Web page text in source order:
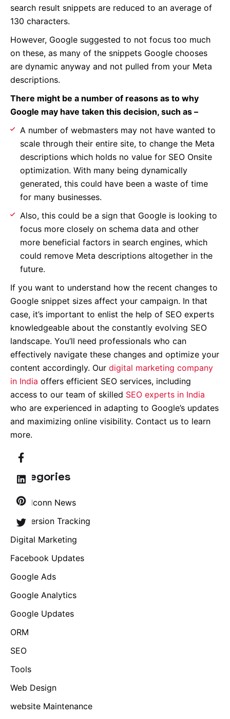
search result snippets are reduced to an average of
130 characters.
However, Google suggested to not focus too much
on these, as many of the snippets Google chooses
are dynamic anyway and not pulled from your Meta
descriptions.
There might be a number of reasons as to why
Google may have taken this decision, such as –
A number of webmasters may not have wanted to
scale through their entire site, to change the Meta
descriptions which holds no value for SEO Onsite
optimization. With many being dynamically
generated, this could have been a waste of time
for many businesses.
Also, this could be a sign that Google is looking to
focus more closely on schema data and other
more beneficial factors in search engines, which
could remove Meta descriptions altogether in the
future.
If you want to understand how the recent changes to
Google snippet sizes affect your campaign. In that
case, it’s important to enlist the help of SEO experts
knowledgeable about the constantly evolving SEO
landscape. You’ll need professionals who can
effectively navigate these changes and optimize your
content accordingly. Our digital marketing company
in India offers efficient SEO services, including
access to our team of skilled SEO experts in India
who are experienced in adapting to Google’s updates
and maximizing online visibility. Contact us to learn
more.
Categories
Brandconn News
Conversion Tracking
Digital Marketing
Facebook Updates
Google Ads
Google Analytics
Google Updates
ORM
SEO
Tools
Web Design
website Maintenance